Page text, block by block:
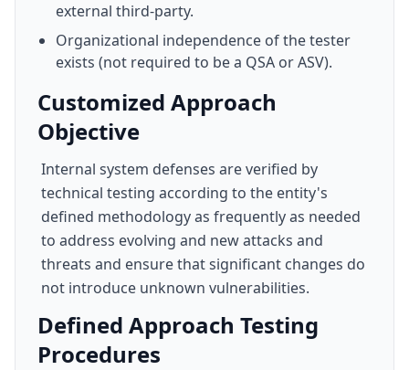
external third-party.
Organizational independence of the tester
exists (not required to be a QSA or ASV).
Customized Approach
Objective
Internal system defenses are verified by
technical testing according to the entity's
defined methodology as frequently as needed
to address evolving and new attacks and
threats and ensure that significant changes do
not introduce unknown vulnerabilities.
Defined Approach Testing
Procedures